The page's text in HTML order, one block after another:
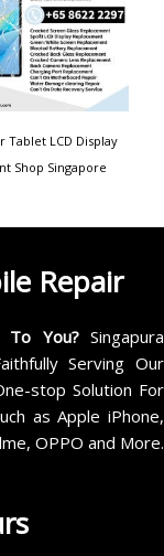
Tablet LCD Display
Shop Singapore
Repair
To You?Singapura
Serving Our
stop Solution For
as Apple iPhone,
OPPO and More.